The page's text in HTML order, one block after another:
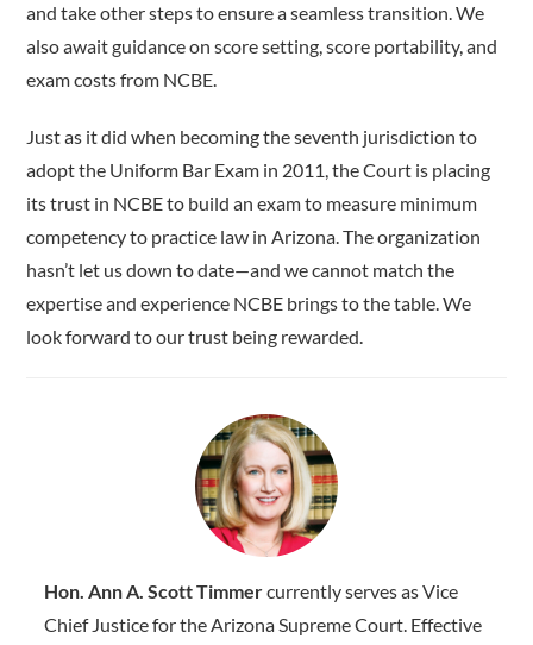
and take other steps to ensure a seamless transition. We
also await guidance on score setting, score portability, and
exam costs from NCBE.
Just as it did when becoming the seventh jurisdiction to
adopt the Uniform Bar Exam in 2011, the Court is placing
its trust in NCBE to build an exam to measure minimum
competency to practice law in Arizona. The organization
hasn’t let us down to date—and we cannot match the
expertise and experience NCBE brings to the table. We
look forward to our trust being rewarded.
Hon. Ann A. Scott Timmercurrently serves as Vice
Chief Justice for the Arizona Supreme Court. Effective